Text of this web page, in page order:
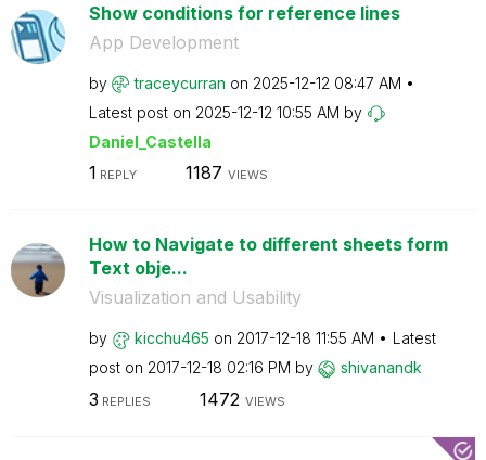
Show conditions for reference lines
App Development
by traceycurran on ‎2025-12-12 08:47 AM
Latest post on ‎2025-12-12 10:55 AM by
Daniel_Castella
1 REPLY 1187 VIEWS
How to Navigate to different sheets form
Text obje...
Visualization and Usability
by kicchu465 on ‎2017-12-18 11:55 AM
Latest
post on ‎2017-12-18 02:16 PM by shivanandk
3 REPLIES 1472 VIEWS